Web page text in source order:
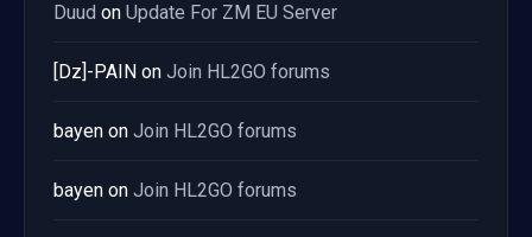
Duud on Update For ZM EU Server
[Dz]-PAIN on Join HL2GO forums
bayen on Join HL2GO forums
bayen on Join HL2GO forums